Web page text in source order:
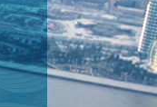
CONTACT US